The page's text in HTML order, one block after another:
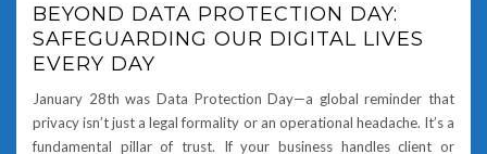
BEYOND DATA PROTECTION DAY:
SAFEGUARDING OUR DIGITAL LIVES
EVERY DAY
January 28th was Data Protection Day—a global reminder that
privacy isn’t just a legal formality or an operational headache. It’s a
fundamental pillar of trust. If your business handles client or